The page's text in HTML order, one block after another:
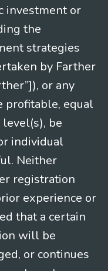
investment or
the
strategies
by Farther
or any
profitable, equal
be
individual
Neither
registration
experience or
that a certain
will be
or continues